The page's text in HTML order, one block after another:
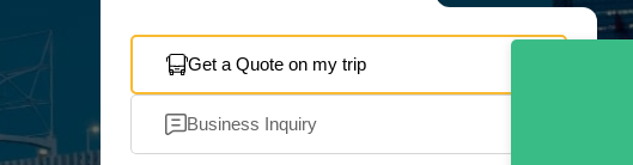
Get a Quote on my trip
Business Inquiry